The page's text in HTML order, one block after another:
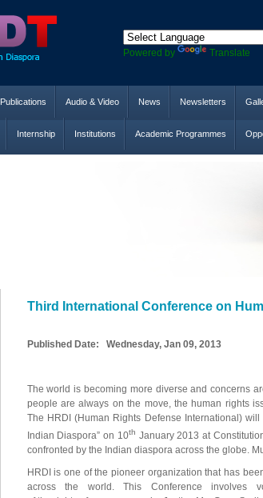
Powered by Translate
Publications Audio & Video News Newsletters
Internship Institutions Academic Programmes
Third International Conference on
Published Date: Wednesday, Jan 09, 2013
The world is becoming more diverse and concerns
people are always on the move, the human rights
The HRDI (Human Rights Defense International)
Indian Diaspora” on 10th January 2013 at
confronted by the Indian diaspora across the
HRDI is one of the pioneer organization that has
across the world. This Conference involves